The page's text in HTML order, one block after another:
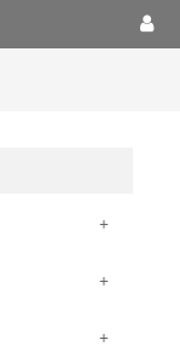
+
+
+